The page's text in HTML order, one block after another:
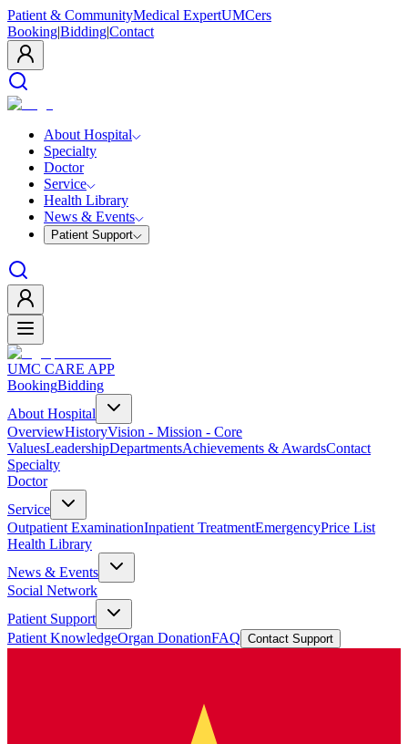
Patient & CommunityMedical ExpertUMCers
Booking|Bidding|Contact
About Hospital
Specialty
Doctor
Service
Health Library
News & Events
Patient Support
UMC CARE APP
BookingBidding
About Hospital
OverviewHistoryVision - Mission - Core
ValuesLeadershipDepartmentsAchievements & AwardsContact
Specialty
Doctor
Service
Outpatient ExaminationInpatient TreatmentEmergencyPrice List
Health Library
News & Events
Social Network
Patient Support
Patient KnowledgeOrgan DonationFAQ Contact Support